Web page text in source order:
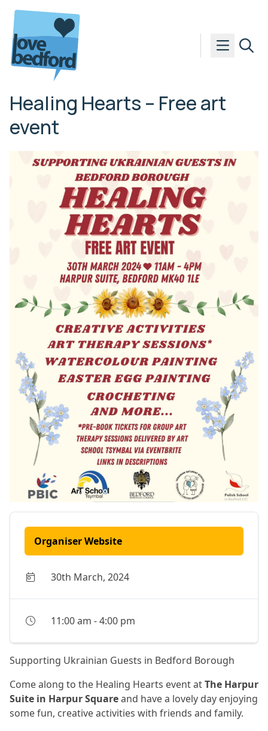
Skip to content
Healing Hearts – Free art
event
Organiser Website
30th March, 2024
11:00 am -4:00 pm
Supporting Ukrainian Guests in Bedford Borough
Come along to the Healing Hearts event atThe Harpur
Suite in Harpur Squareand have a lovely day enjoying
some fun, creative activities with friends and family.